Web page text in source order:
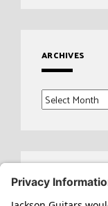
ARCHIVES
Archives
Search
for: